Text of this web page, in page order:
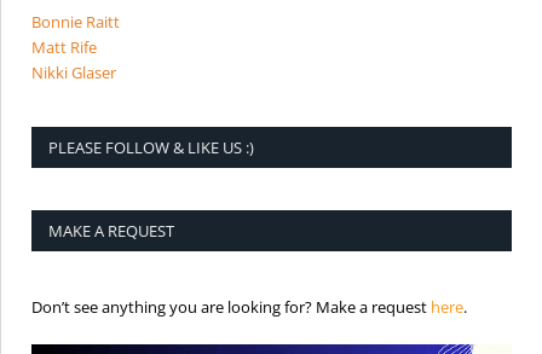
Bonnie Raitt
Matt Rife
Nikki Glaser
PLEASE FOLLOW & LIKE US :)
MAKE A REQUEST
Don’t see anything you are looking for? Make a request here.